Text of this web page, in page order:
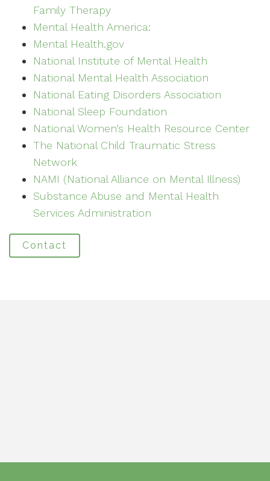
Family Therapy
Mental Health America:
Mental Health.gov
National Institute of Mental Health
National Mental Health Association
National Eating Disorders Association
National Sleep Foundation
National Women’s Health Resource Center
The National Child Traumatic Stress
Network
NAMI (National Alliance on Mental Illness)
Substance Abuse and Mental Health
Services Administration
Contact